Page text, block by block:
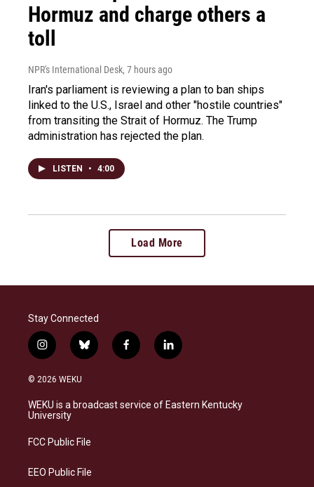
Hormuz and charge others a
toll
NPR's International Desk, 7 hours ago
Iran's parliament is reviewing a plan to ban ships
linked to the U.S., Israel and other "hostile countries"
from transiting the Strait of Hormuz. The Trump
administration has rejected the plan.
LISTEN • 4:00
Load More
Stay Connected
i
n
s
a
g
a
b
l
s
k
f
a
b
o
l
i
e
d
© 2026 WEKU
WEKU is a broadcast service of Eastern Kentucky
University
FCC Public File
EEO Public File